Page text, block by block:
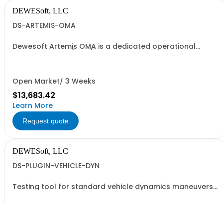
DEWESoft, LLC
DS-ARTEMIS-OMA
Dewesoft Artemis OMA is a dedicated operational
Open Market/ 3 Weeks
$13,683.42
Learn More
Request quote
DEWESoft, LLC
DS-PLUGIN-VEHICLE-DYN
Testing tool for standard vehicle dynamics maneuvers.